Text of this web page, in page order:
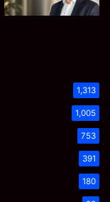
1,313
1,005
753
391
180